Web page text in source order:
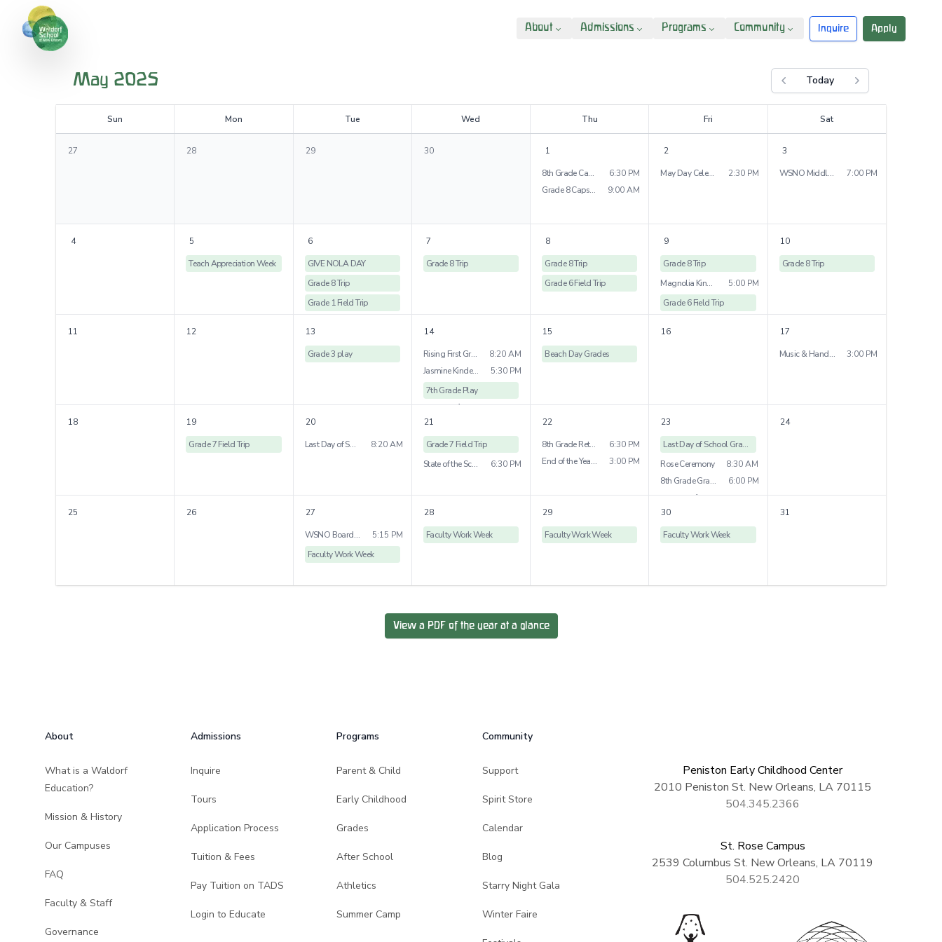
About Admissions Programs Community Inquire Apply
May 2025 Previous month
Today Next month
Sun Mon Tue Wed Thu Fri Sat
27 28 29 30
1
8th Grade Capstone Presentations
6:30 PM
Grade 8 Capstone Project
9:00 AM
2
May Day Celebration
2:30 PM
3
WSNO Middle School Dance
7:00 PM
4
5
Teach Appreciation Week
6
GIVE NOLA DAY
Grade 8 Trip
Grade 1 Field Trip
7
Grade 8 Trip
8
Grade 8 Trip
Grade 6 Field Trip
9
Grade 8 Trip
Magnolia Kindergarten Bridge Ceremony
5:00 PM
Grade 6 Field Trip
10
Grade 8 Trip
11 12
13
Grade 3 play
14
Rising First Grade Visit
8:20 AM
Jasmine Kindergraten Bridge Ceremony
5:30 PM
7th Grade Play
1more
15
Beach Day Grades
16
17
Music & Handwork Show
3:00 PM
18
19
Grade 7 Field Trip
20
Last Day of School Early Childhood
8:20 AM
21
Grade 7 Field Trip
State of the School
6:30 PM
22
8th Grade Retrospective Dessert
6:30 PM
End of the Year Picnic
3:00 PM
23
Last Day of School Grades
Rose Ceremony
8:30 AM
8th Grade Graduation
6:00 PM
1more
24
25 26
27
WSNO Board Meeting
5:15 PM
Faculty Work Week
28
Faculty Work Week
29
Faculty Work Week
30
Faculty Work Week
31
View a PDF of the year at a glance
About
What is a Waldorf
Education?
Mission & History
Our Campuses
FAQ
Faculty & Staff
Governance
Admissions
Inquire
Tours
Application Process
Tuition & Fees
Pay Tuition on TADS
Login to Educate
Programs
Parent & Child
Early Childhood
Grades
After School
Athletics
Summer Camp
Community
Support
Spirit Store
Calendar
Blog
Starry Night Gala
Winter Faire
Peniston Early Childhood Center
2010 Peniston St. New Orleans, LA 70115
504.345.2366
St. Rose Campus
2539 Columbus St. New Orleans, LA 70119
504.525.2420